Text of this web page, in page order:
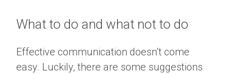
What to do and what not to do
Effective communication doesn’t come
easy. Luckily, there are some suggestions